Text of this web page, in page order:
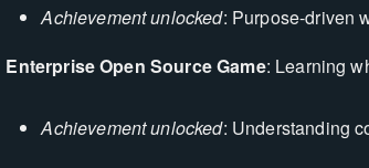
Achievement unlocked: Purpose-driven
Enterprise Open Source Game: Learning
Achievement unlocked: Understanding